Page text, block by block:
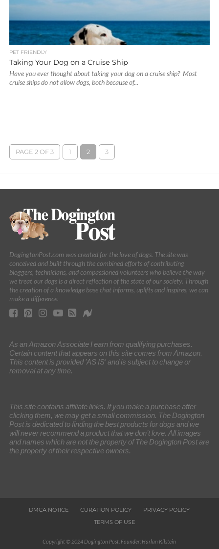
PET FRIENDLY
Taking Your Dog on a Cruise Ship
Have you ever thought about taking your dog on a cruise ship? Most
cruise ships do not allow dogs, both because of...
PAGE 2 OF 3 1 2 3
DogingtonPost.com was created for the love of dogs. The site was
conceived and built through the combined efforts of contributing
bloggers, technicians, and compassioned volunteers who believe the way
we treat our dogs is a direct reflection of the state of our society. Through
the creation of a knowledge base that informs, uplifts and inspires, we can
make a difference.
As an Amazon Associate I earn from qualifying purchases.
Certain content that appears on this site comes from Amazon.
This content is provided 'AS IS' and is subject to change or
removal at any time.
This site contains affiliate links. If you make a purchase after
clicking them, we may get a small commission. The Dogington
Post is dedicated to finding the best products for dogs and we
will never recommend a product that we don’t love. All images
and names which are not the property of The Dogington Post are
the property of their respective owners.
DMCA NOTICE CURATION POLICY
PRIVACY POLICY
TERMS OF USE
Copyright © 2024 Dogington Post. Founder: Harlan Kilstein